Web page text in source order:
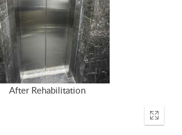
After Rehabilitation
Enter